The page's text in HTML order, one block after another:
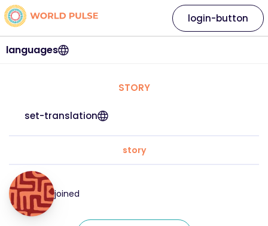
languages
login-button
STORY
set-translation
story
joined